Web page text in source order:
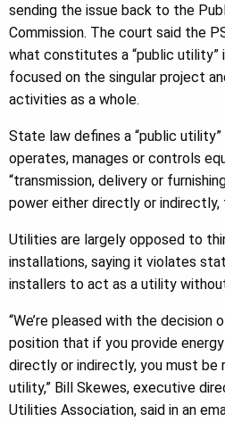
sending the issue back to the
Commission. The court said the
what constitutes a “public utility”
focused on the singular project
activities as a whole.
State law defines a “public
operates, manages or controls
“transmission, delivery or
power either directly or indirectly,
Utilities are largely opposed to
installations, saying it violates
installers to act as a utility
“We’re pleased with the decision
position that if you provide
directly or indirectly, you must be
utility,” Bill Skewes, executive
Utilities Association, said in an